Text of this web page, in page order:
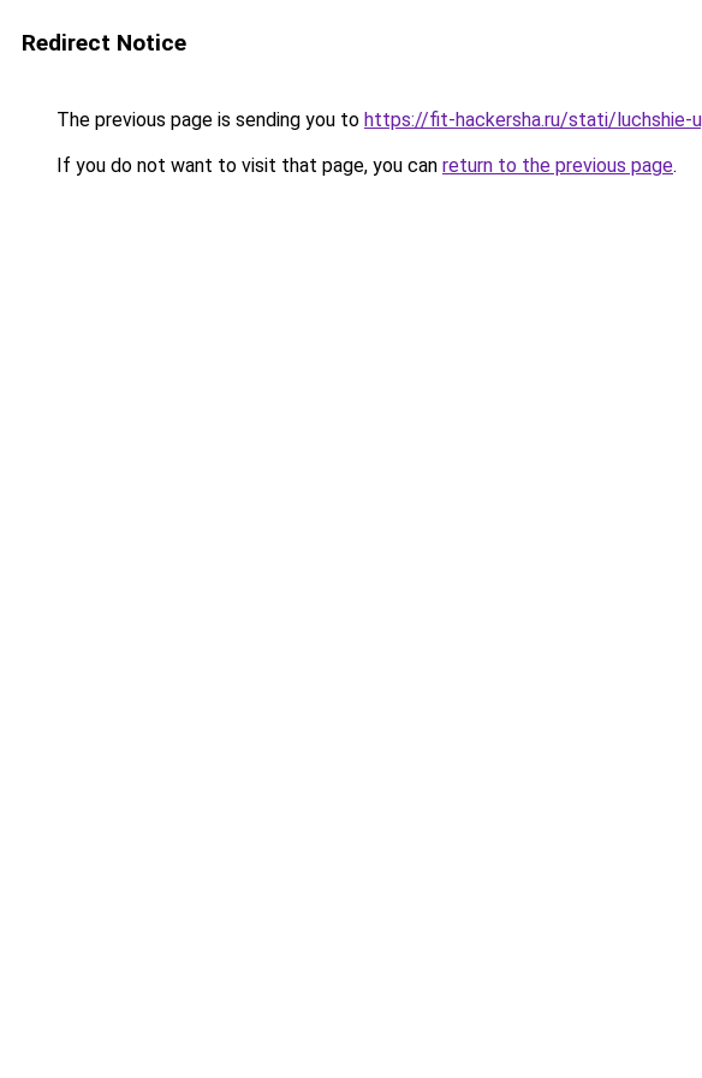
Redirect Notice
The previous page is sending you to https://fit-hackersha.ru/stati/luchshie-
If you do not want to visit that page, you can return to the previous page.